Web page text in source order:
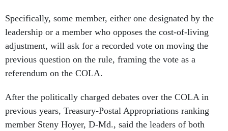
Specifically, some member, either one designated by the
leadership or a member who opposes the cost-of-living
adjustment, will ask for a recorded vote on moving the
previous question on the rule, framing the vote as a
referendum on the COLA.
After the politically charged debates over the COLA in
previous years, Treasury-Postal Appropriations ranking
member Steny Hoyer, D-Md., said the leaders of both